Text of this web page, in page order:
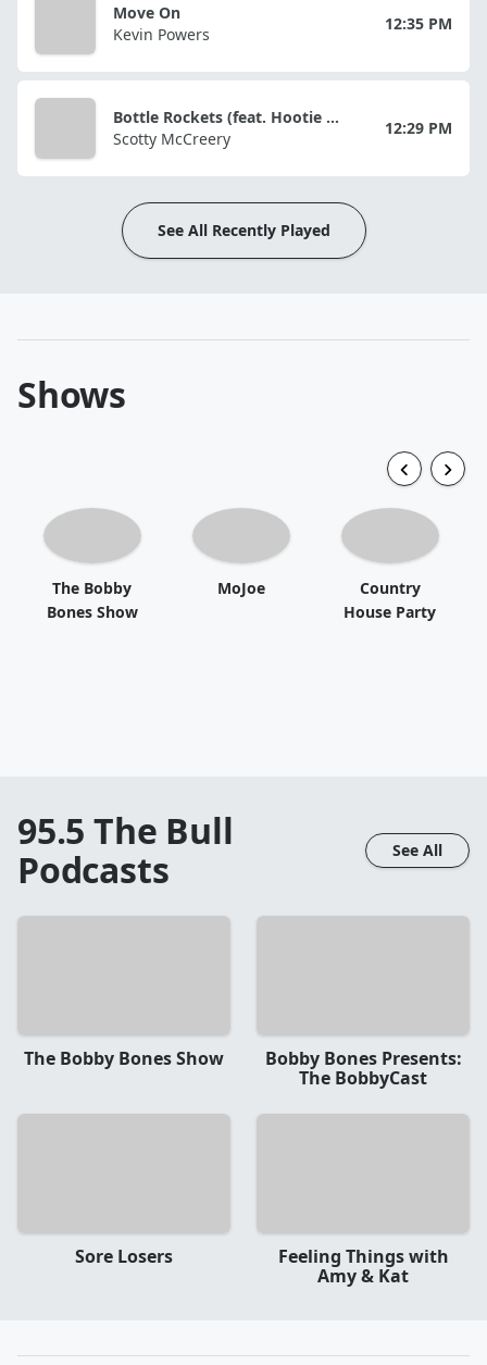
Move On
Kevin Powers
12:35 PM
Bottle Rockets (feat. Hootie & The Blowfish)
Scotty McCreery
12:29 PM
See All Recently Played
Shows
The Bobby
Bones Show
MoJoe
Country
House Party
95.5 The Bull
Podcasts
See All
The Bobby Bones Show
Bobby Bones Presents:
The BobbyCast
Sore Losers
Feeling Things with
Amy & Kat